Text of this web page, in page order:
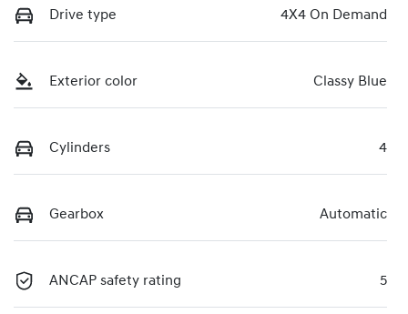
Drive type 4X4 On Demand
Exterior color Classy Blue
Cylinders 4
Gearbox Automatic
ANCAP safety rating 5